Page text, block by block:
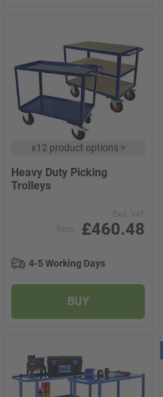
x12 product options>
Heavy Duty Picking
Trolleys
Excl. VAT
from £460.48
4-5 Working Days
BUY